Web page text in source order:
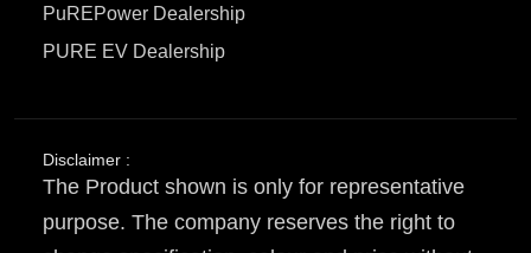
PuREPower Dealership
PURE EV Dealership
Disclaimer :
The Product shown is only for representative
purpose. The company reserves the right to